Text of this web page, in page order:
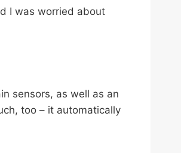
I was worried about
sensors, as well as an
too – it automatically